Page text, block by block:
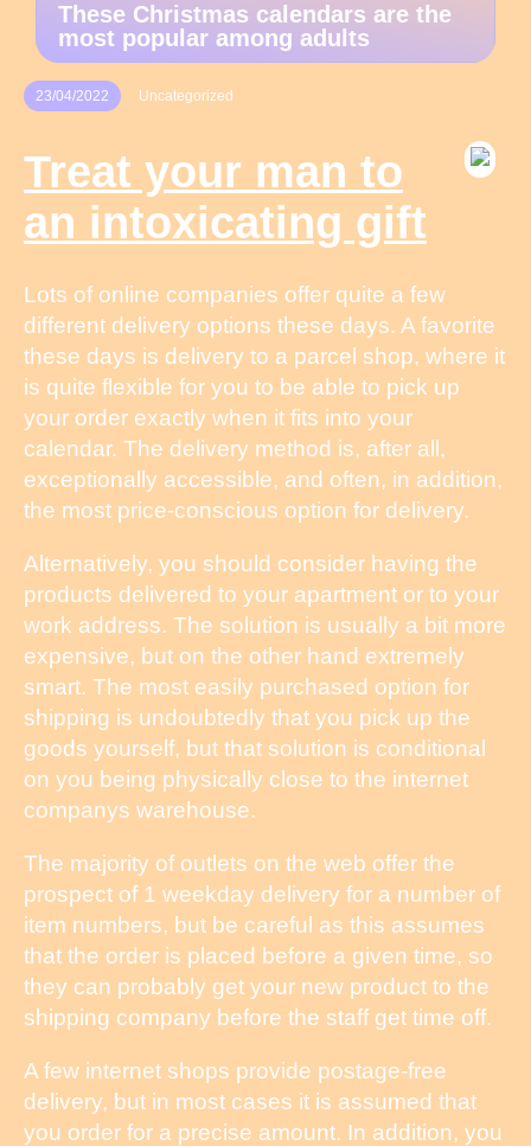
These Christmas calendars are the
most popular among adults
23/04/2022 Uncategorized
Treat your man to
an intoxicating gift
Lots of online companies offer quite a few
different delivery options these days. A favorite
these days is delivery to a parcel shop, where it
is quite flexible for you to be able to pick up
your order exactly when it fits into your
calendar. The delivery method is, after all,
exceptionally accessible, and often, in addition,
the most price-conscious option for delivery.
Alternatively, you should consider having the
products delivered to your apartment or to your
work address. The solution is usually a bit more
expensive, but on the other hand extremely
smart. The most easily purchased option for
shipping is undoubtedly that you pick up the
goods yourself, but that solution is conditional
on you being physically close to the internet
companys warehouse.
The majority of outlets on the web offer the
prospect of 1 weekday delivery for a number of
item numbers, but be careful as this assumes
that the order is placed before a given time, so
they can probably get your new product to the
shipping company before the staff get time off.
A few internet shops provide postage-free
delivery, but in most cases it is assumed that
you order for a precise amount. In addition, you